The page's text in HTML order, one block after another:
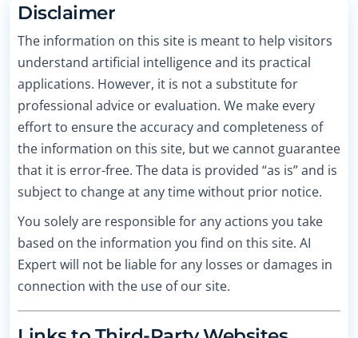
Disclaimer
The information on this site is meant to help visitors
understand artificial intelligence and its practical
applications. However, it is not a substitute for
professional advice or evaluation. We make every
effort to ensure the accuracy and completeness of
the information on this site, but we cannot guarantee
that it is error-free. The data is provided “as is” and is
subject to change at any time without prior notice.
You solely are responsible for any actions you take
based on the information you find on this site. AI
Expert will not be liable for any losses or damages in
connection with the use of our site.